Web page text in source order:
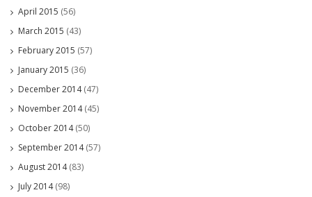
April 2015 (56)
March 2015 (43)
February 2015 (57)
January 2015 (36)
December 2014(47)
November 2014(45)
October 2014(50)
September 2014(57)
August 2014(83)
July 2014(98)